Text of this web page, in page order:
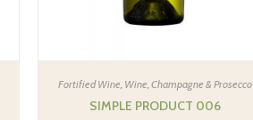
Fortified Wine Wine, Champagne & Prosecco
SIMPLE PRODUCT 006